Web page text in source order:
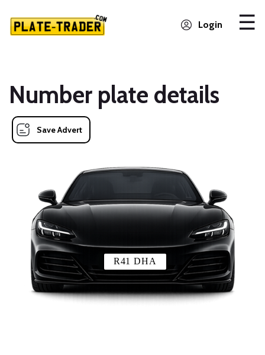
Login
Number plate details
Save Advert
R41 DHA